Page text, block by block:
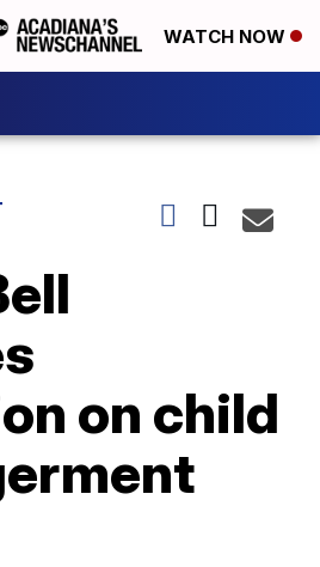
WATCH NOW
on child